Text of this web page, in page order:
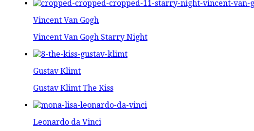
Vincent Van Gogh
Vincent Van Gogh Starry Night
Gustav Klimt
Gustav Klimt The Kiss
Leonardo da Vinci